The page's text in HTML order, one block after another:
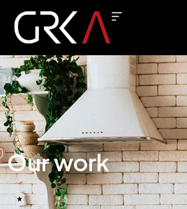
Our work